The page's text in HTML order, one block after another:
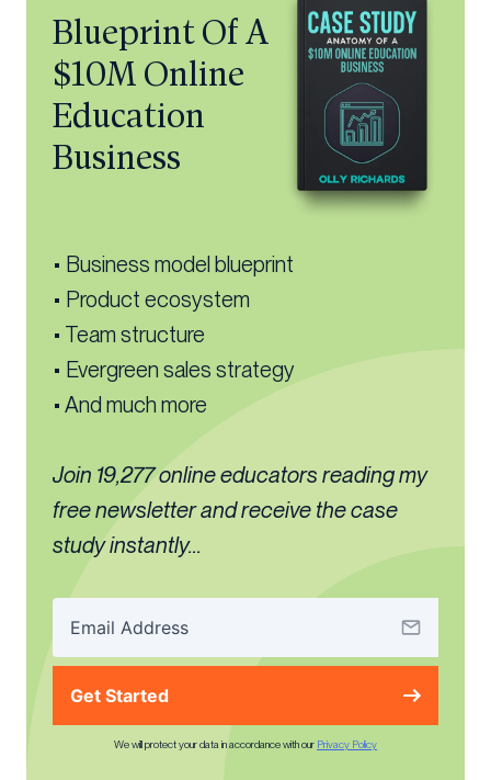
Blueprint Of A
$10M Online
Education
Business
• Business model blueprint
• Product ecosystem
• Team structure
• Evergreen sales strategy
• And much more
Join 19,277 online educators reading my
free newsletter and receive the case
study instantly...
Get Started
We will protect your data in accordance with our Privacy Policy